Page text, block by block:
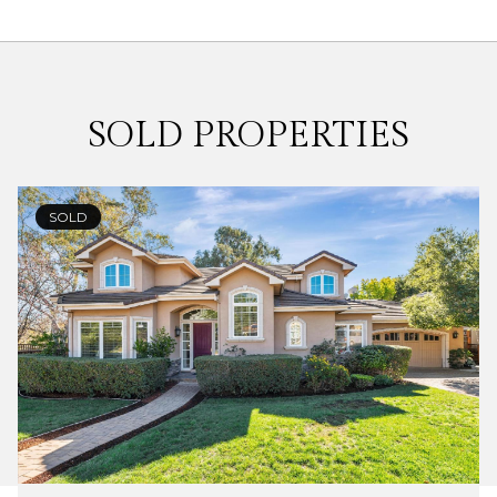
SOLD PROPERTIES
SOLD